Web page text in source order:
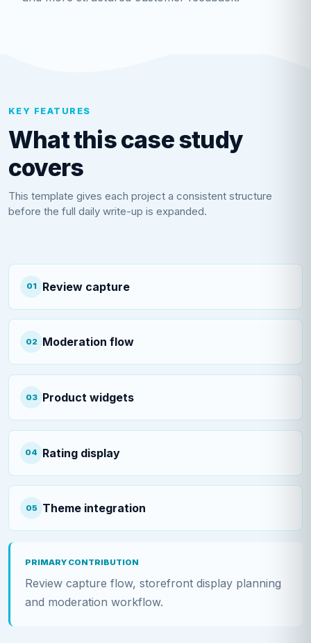
KEY FEATURES
What this case study
covers
This template gives each project a consistent structure
before the full daily write-up is expanded.
01 Review capture
02 Moderation flow
03 Product widgets
04 Rating display
05 Theme integration
PRIMARY CONTRIBUTION
Review capture flow, storefront display planning
and moderation workflow.